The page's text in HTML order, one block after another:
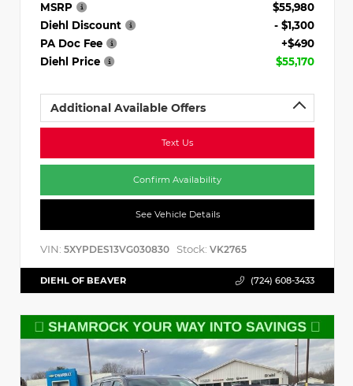
MSRP
$55,980
Diehl Discount
- $1,300
PA Doc Fee
+$490
Diehl Price
$55,170
Additional Available Offers
Text Us
Confirm Availability
See Vehicle Details
VIN: 5XYPDES13VG030830 Stock: VK2765
DIEHL OF BEAVER (724) 608-3433